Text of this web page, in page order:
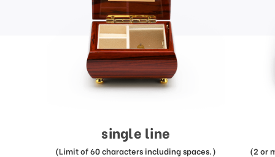
single line
(Limit of 60 characters including spaces.) (2 or